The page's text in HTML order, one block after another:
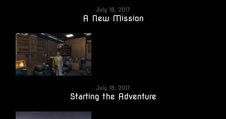
July 18, 2017
A New Mission
July 18, 2017
Starting the Adventure